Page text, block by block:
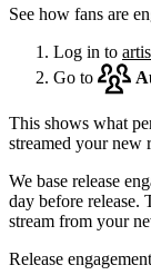
See how fans are
Log in to
Go to
This shows what
streamed your new
We base release
day before release.
stream from your
Release